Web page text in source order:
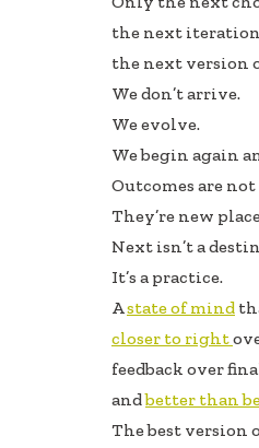
b
oo
k
e
dI
n
the next
the next version
We don’t arrive.
We evolve.
We begin again
Outcomes are
They’re new
Next isn’t a
It’s a practice.
Astate of mind
closer to right
feedback over
andbetter than
The best version